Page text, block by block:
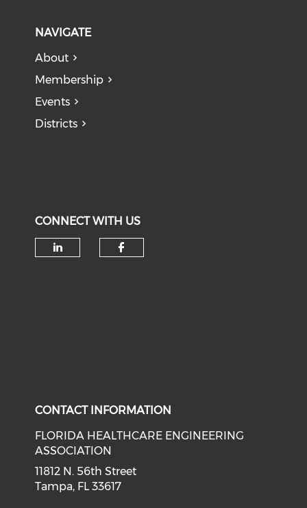
NAVIGATE
About
Membership
Events
Districts
CONNECT WITH US
CONTACT INFORMATION
FLORIDA HEALTHCARE ENGINEERING
ASSOCIATION
11812 N. 56th Street
Tampa, FL 33617